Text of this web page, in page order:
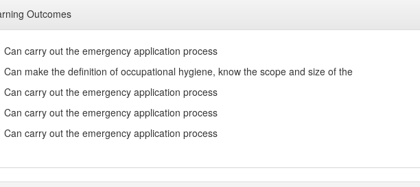
Outcomes
Can carry out the emergency application process
Can make the definition of occupational hygiene, know the scope and size of the
Can carry out the emergency application process
Can carry out the emergency application process
Can carry out the emergency application process